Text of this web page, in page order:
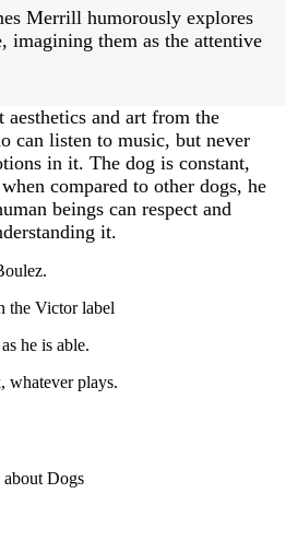
Merrill humorously explores
imagining them as the attentive
and art from the
can listen to music, but never
in it. The dog is constant,
compared to other dogs, he
beings can respect and
it.
the Victor label
he is able.
whatever plays.
about Dogs